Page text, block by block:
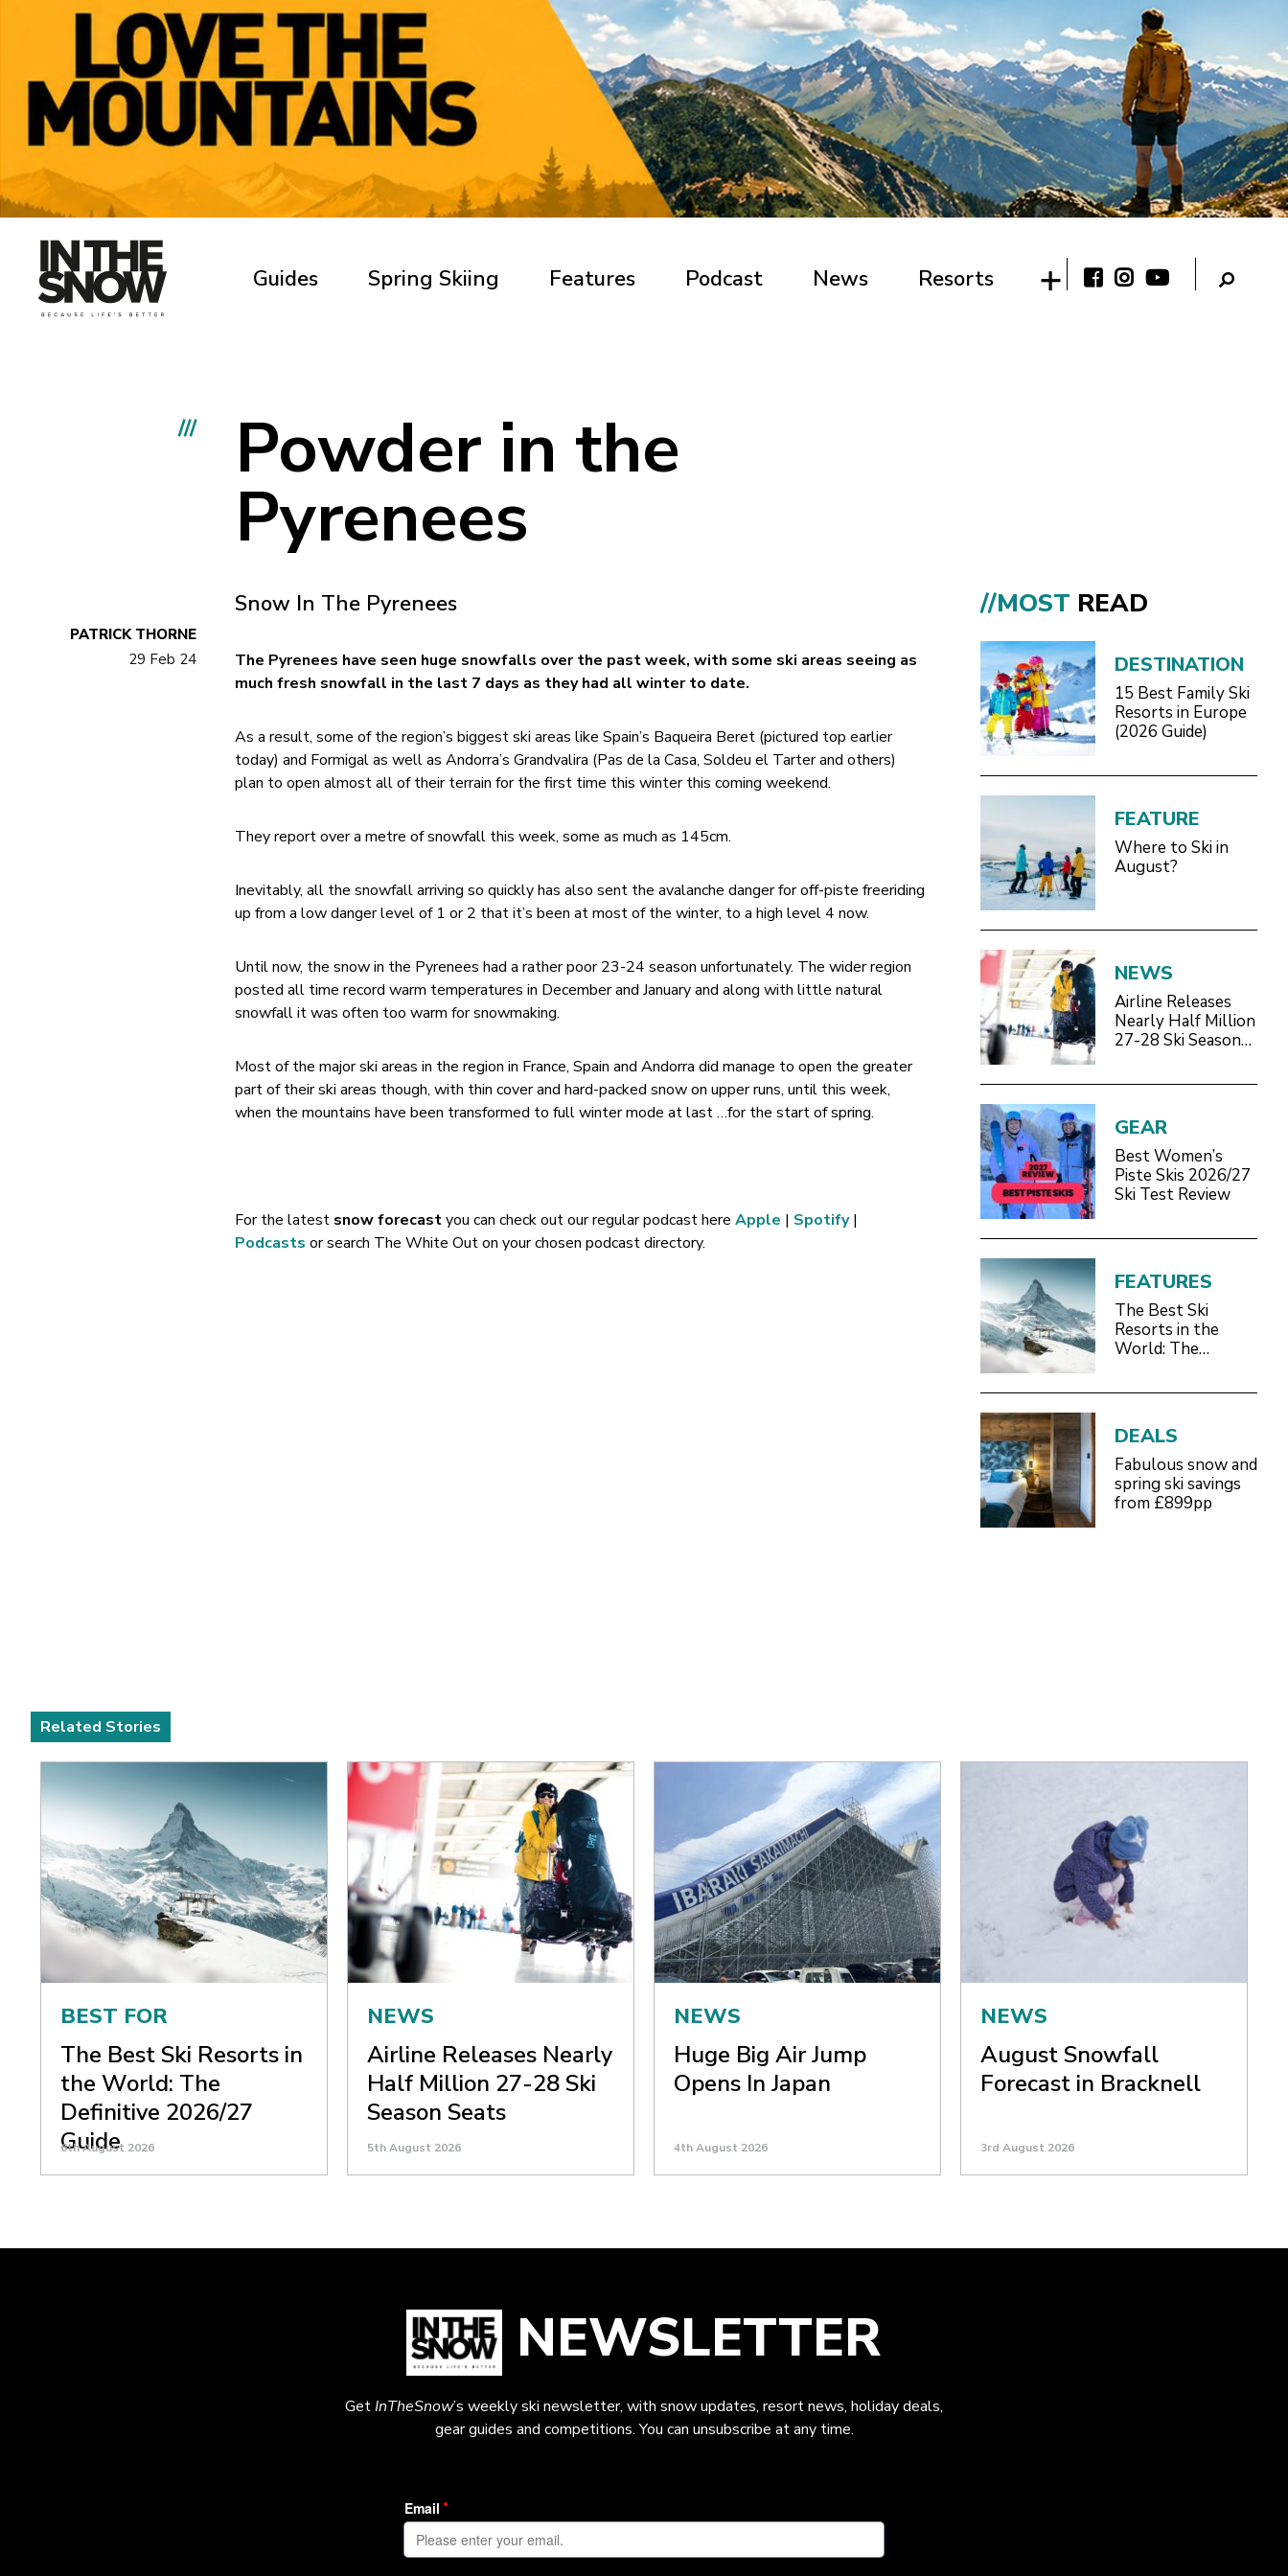
Guides Spring Skiing Features Podcast News Resorts
/// Powder in the
Pyrenees
PATRICK THORNE
29 Feb 24
Snow In The Pyrenees
The Pyrenees have seen huge snowfalls over the past week, with some ski areas seeing as
much fresh snowfall in the last 7 days as they had all winter to date.
As a result, some of the region’s biggest ski areas like Spain’s Baqueira Beret (pictured top earlier
today) and Formigal as well as Andorra’s Grandvalira (Pas de la Casa, Soldeu el Tarter and others)
plan to open almost all of their terrain for the first time this winter this coming weekend.
They report over a metre of snowfall this week, some as much as 145cm.
Inevitably, all the snowfall arriving so quickly has also sent the avalanche danger for off-piste freeriding
up from a low danger level of 1 or 2 that it’s been at most of the winter, to a high level 4 now.
Until now, the snow in the Pyrenees had a rather poor 23-24 season unfortunately. The wider region
posted all time record warm temperatures in December and January and along with little natural
snowfall it was often too warm for snowmaking.
Most of the major ski areas in the region in France, Spain and Andorra did manage to open the greater
part of their ski areas though, with thin cover and hard-packed snow on upper runs, until this week,
when the mountains have been transformed to full winter mode at last …for the start of spring.
For the latest snow forecastyou can check out our regular podcast hereApple | Spotify|
Podcasts or search The White Out on your chosen podcast directory.
//MOST READ
DESTINATION
15 Best Family Ski
Resorts in Europe
(2026 Guide)
FEATURE
Where to Ski in
August?
NEWS
Airline Releases
Nearly Half Million
27-28 Ski Season
GEAR
Best Women’s
Piste Skis 2026/27
Ski Test Review
FEATURES
The Best Ski
Resorts in the
World: The
DEALS
Fabulous snow and
spring ski savings
from £899pp
Related Stories
BEST FOR
The Best Ski Resorts in
the World: The
Definitive 2026/27
Guide
6th August 2026
NEWS
Airline Releases Nearly
Half Million 27-28 Ski
Season Seats
5th August 2026
NEWS
Huge Big Air Jump
Opens In Japan
4th August 2026
NEWS
August Snowfall
Forecast in Bracknell
3rd August 2026
NEWSLETTER
GetInTheSnow’s weekly ski newsletter, with snow updates, resort news, holiday deals,
gear guides and competitions. You can unsubscribe at any time.